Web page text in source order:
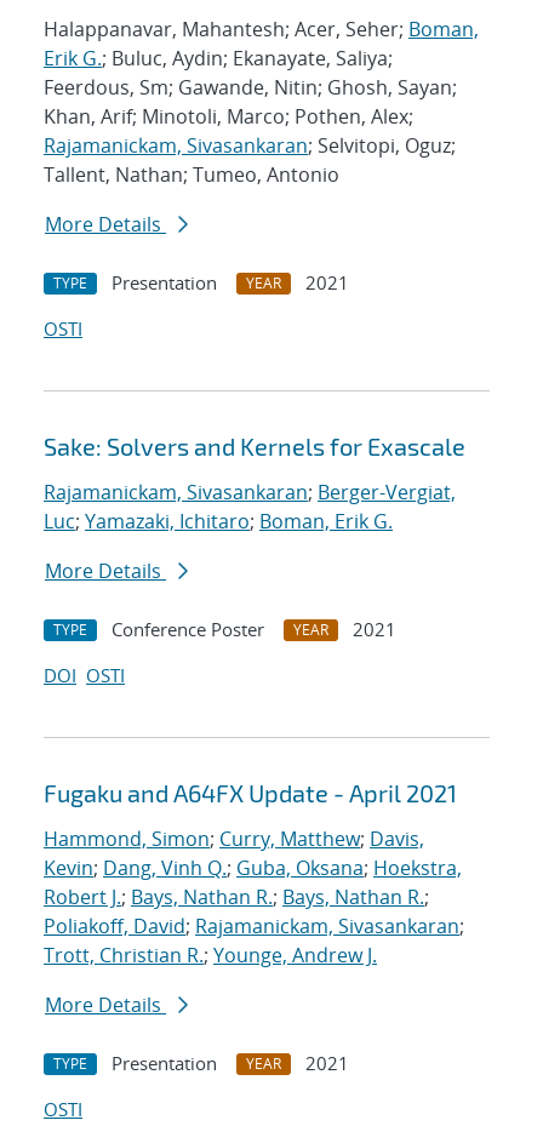
Halappanavar, Mahantesh; Acer, Seher; Boman,
Erik G.; Buluc, Aydin; Ekanayate, Saliya;
Feerdous, Sm; Gawande, Nitin; Ghosh, Sayan;
Khan, Arif; Minotoli, Marco; Pothen, Alex;
Rajamanickam, Sivasankaran; Selvitopi, Oguz;
Tallent, Nathan; Tumeo, Antonio
More Details
TYPE Presentation YEAR
2021
OSTI
Sake: Solvers and Kernels for Exascale
Rajamanickam, Sivasankaran; Berger-Vergiat,
Luc; Yamazaki, Ichitaro; Boman, Erik G.
More Details
TYPE Conference Poster YEAR
2021
DOI OSTI
Fugaku and A64FX Update - April 2021
Hammond, Simon; Curry, Matthew; Davis,
Kevin; Dang, Vinh Q.; Guba, Oksana; Hoekstra,
Robert J.; Bays, Nathan R.; Bays, Nathan R.;
Poliakoff, David; Rajamanickam, Sivasankaran;
Trott, Christian R.; Younge, Andrew J.
More Details
TYPE Presentation YEAR
2021
OSTI